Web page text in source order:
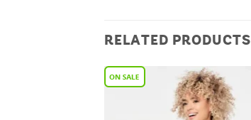
RELATED PRODUCTS